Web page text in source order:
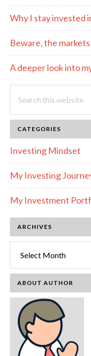
Why I stay invested
Beware, the
A deeper look into
this
website
CATEGORIES
Investing Mindset
My Investing
My Investment
ARCHIVES
ABOUT AUTHOR